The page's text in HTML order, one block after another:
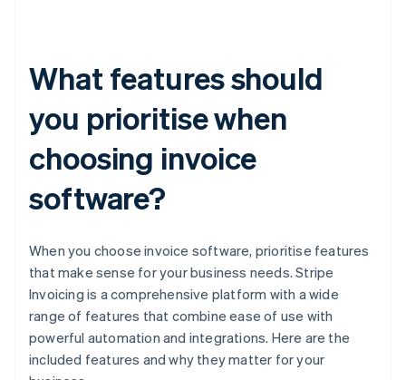
What features should
you prioritise when
choosing invoice
software?
When you choose invoice software, prioritise features
that make sense for your business needs. Stripe
Invoicing is a comprehensive platform with a wide
range of features that combine ease of use with
powerful automation and integrations. Here are the
included features and why they matter for your